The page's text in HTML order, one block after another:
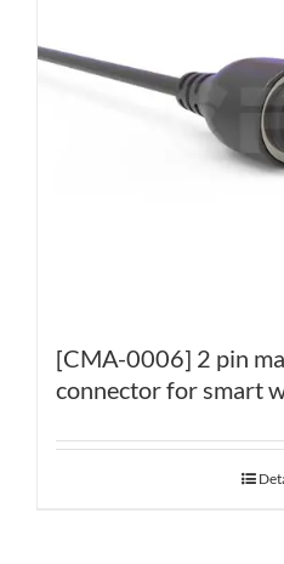
[CMA-0006] 2 pin
connector for smart